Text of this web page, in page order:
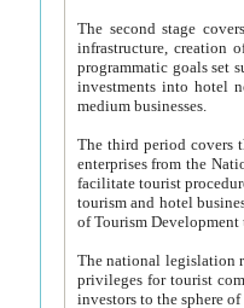
The second stage covers
infrastructure, creation of nongovernmental
programmatic goals set such as the Program of Tourism Development till 2005. There is a
investments into hotel
medium businesses.
The third period covers the years
enterprises from the National Uzbektourism Company. The
facilitate tourist procedures. The government attracts foreign investments and management companies into
tourism and hotel businesses.
of Tourism
The national legislation related
privileges for tourist companies made in form of